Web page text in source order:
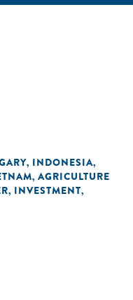
, INDONESIA,
, AGRICULTURE
, INVESTMENT,